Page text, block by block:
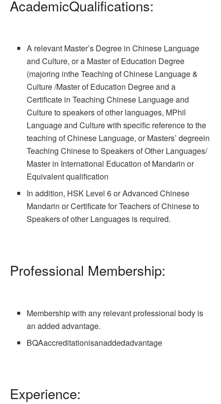
AcademicQualifications:
A relevant Master’s Degree in Chinese Language
and Culture, or a Master of Education Degree
(majoring inthe Teaching of Chinese Language &
Culture /Master of Education Degree and a
Certificate in Teaching Chinese Language and
Culture to speakers of other languages, MPhil
Language and Culture with specific reference to the
teaching of Chinese Language, or Masters’ degreein
Teaching Chinese to Speakers of Other Languages/
Master in International Education of Mandarin or
Equivalent qualification
In addition, HSK Level 6 or Advanced Chinese
Mandarin or Certificate for Teachers of Chinese to
Speakers of other Languages is required.
Professional Membership:
Membership with any relevant professional body is
an added advantage.
BQAaccreditationisanaddedadvantage
Experience: